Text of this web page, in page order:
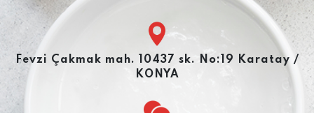
Fevzi Çakmak mah. 10437 sk. No:19 Karatay /
KONYA